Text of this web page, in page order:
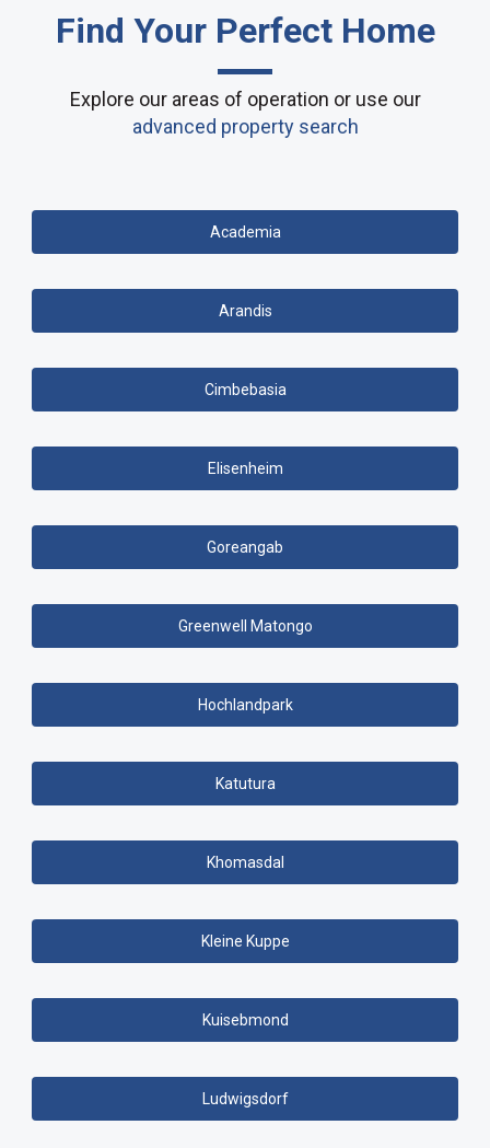
Find Your Perfect Home
Explore our areas of operation or use our
advanced property search
Academia
Arandis
Cimbebasia
Elisenheim
Goreangab
Greenwell Matongo
Hochlandpark
Katutura
Khomasdal
Kleine Kuppe
Kuisebmond
Ludwigsdorf